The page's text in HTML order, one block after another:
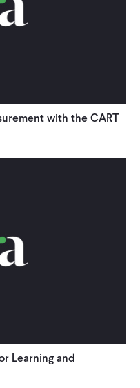
with the CART
Learning and